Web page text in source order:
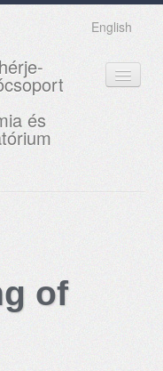
English
és
of